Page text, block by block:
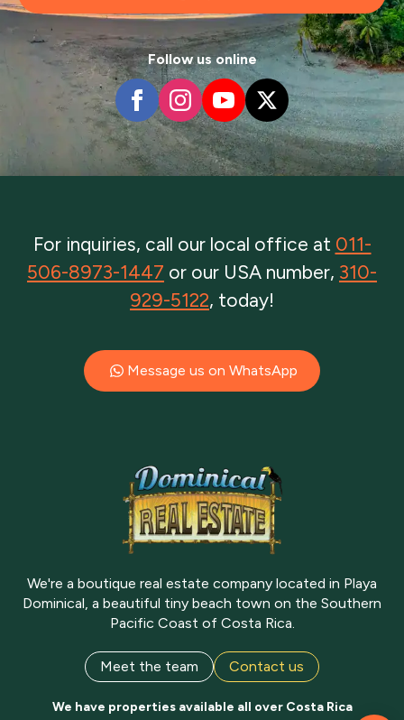
Follow us online
For inquiries, call our local office at 011-
506-8973-1447 or our USA number, 310-
929-5122, today!
Message us on WhatsApp
We're a boutique real estate company located in Playa
Dominical, a beautiful tiny beach town on the Southern
Pacific Coast of Costa Rica.
Meet the team Contact us
We have properties available all over Costa Rica